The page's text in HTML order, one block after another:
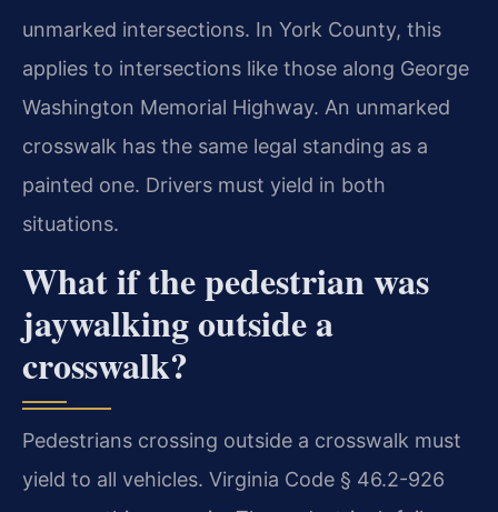
unmarked intersections. In York County, this
applies to intersections like those along George
Washington Memorial Highway. An unmarked
crosswalk has the same legal standing as a
painted one. Drivers must yield in both
situations.
What if the pedestrian was
jaywalking outside a
crosswalk?
Pedestrians crossing outside a crosswalk must
yield to all vehicles. Virginia Code § 46.2-926